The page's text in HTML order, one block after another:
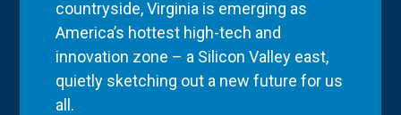
countryside, Virginia is emerging as
America’s hottest high-tech and
innovation zone – a Silicon Valley east,
quietly sketching out a new future for us
all.